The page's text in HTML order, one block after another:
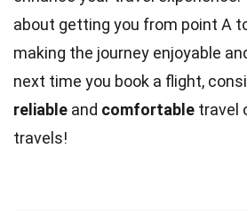
about getting you from point A
making the journey enjoyable
next time you book a flight,
reliable and comfortable travel
travels!